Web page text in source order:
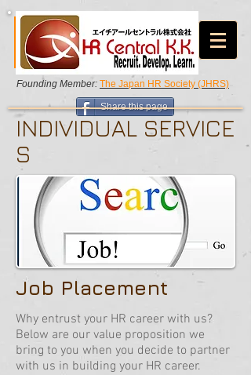
Founding Member: The Japan HR Society (JHRS)
Share this page
INDIVIDUAL SERVICE
S
Job Placement
Why entrust your HR career with us?
Below are our value proposition we
bring to you when you decide to partner
with us in building your HR career.